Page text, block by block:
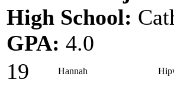
High School:
GPA: 4.0
19
Hannah